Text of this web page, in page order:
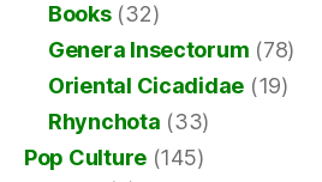
Books(32)
Genera Insectorum (78)
Oriental Cicadidae (19)
Rhynchota (33)
Pop Culture (145)